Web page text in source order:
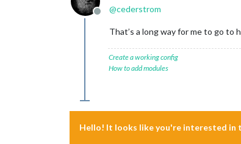
Offline
@cederstrom
That’s a long way for me to go to
Create a working config
How to add modules
Hello! It looks like you're interested in